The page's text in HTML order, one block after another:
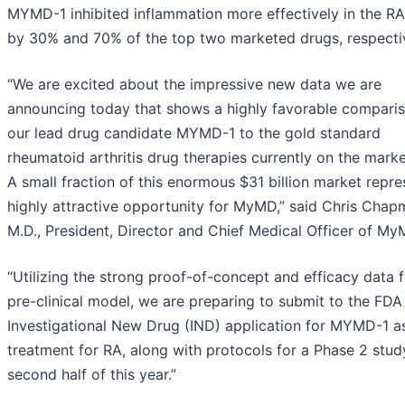
MYMD-1 inhibited inflammation more effectively in the
by 30% and 70% of the top two marketed drugs,
“We are excited about the impressive new data we are
announcing today that shows a highly favorable
our lead drug candidate MYMD-1 to the gold standard
rheumatoid arthritis drug therapies currently on the
A small fraction of this enormous $31 billion market
highly attractive opportunity for MyMD,” said Chris
M.D., President, Director and Chief Medical Officer of
“Utilizing the strong proof-of-concept and efficacy data
pre-clinical model, we are preparing to submit to the FDA
Investigational New Drug (IND) application for MYMD-1
treatment for RA, along with protocols for a Phase 2
second half of this year.”